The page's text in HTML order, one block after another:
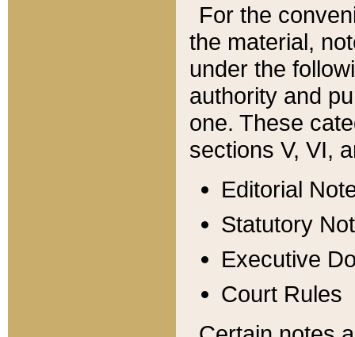
For the
the material,
under the
authority and
one. These
sections V, VI,
Editorial
Statutory
Executive
Court Rules